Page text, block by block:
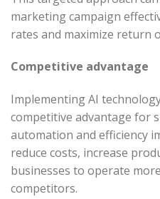
marketing campaign
rates and maximize return
Competitive advantage
Implementing AI
competitive advantage for
automation and efficiency
reduce costs, increase
businesses to operate
competitors.